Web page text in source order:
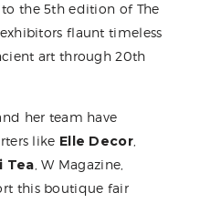
the 5th edition of The
exhibitors flaunt timeless
art through 20th
her team have
like Elle Decor,
Tea , W Magazine,
this boutique fair